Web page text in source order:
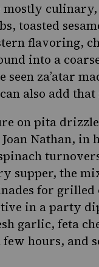
mostly
toasted
flavoring,
into a
za’atar
also add that
on pita
Joan Nathan, in
supper, the
for grilled
in a party
garlic, feta
hours, and